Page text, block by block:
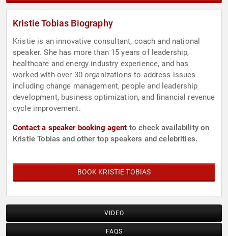
Kristie Tobias Biography
Kristie is an innovative consultant, coach and national
speaker. She has more than 15 years of leadership,
healthcare and energy industry experience, and has
worked with over 30 organizations to address issues
including change management, people and leadership
development, business optimization, and financial revenue
cycle improvement.
Contact a speaker booking agent to check availability on
Kristie Tobias and other top speakers and celebrities.
BOOK KRISTIE TOBIAS
VIDEO
FAQS